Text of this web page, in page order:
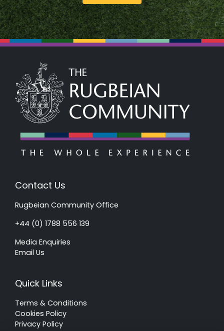
Contact Us
Rugbeian Community Office
+44 (0) 1788 556 139
Media Enquiries
Email Us
Quick Links
Terms & Conditions
Cookies Policy
Privacy Policy